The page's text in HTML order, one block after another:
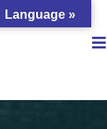
Language »